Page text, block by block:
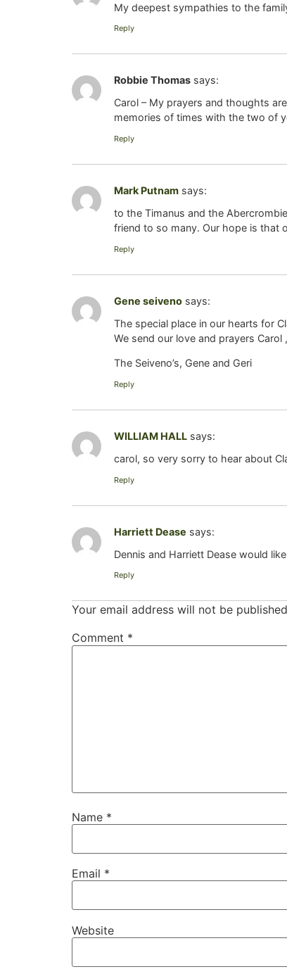
My deepest sympathies to the
Reply
Robbie Thomas says:
Carol – My prayers and thoughts
memories of times with the two of
Reply
Mark Putnam says:
to the Timanus and the
friend to so many. Our hope is that
Reply
Gene seiveno says:
The special place in our hearts for
We send our love and prayers
The Seiveno’s, Gene and Geri
Reply
WILLIAM HALL says:
carol, so very sorry to hear about
Reply
Harriett Dease says:
Dennis and Harriett Dease would
Reply
Your email address will not be
Comment *
Name *
Email *
Website